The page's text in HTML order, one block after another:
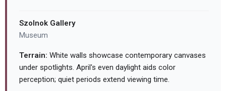
Szolnok Gallery
Museum
Terrain: White walls showcase contemporary canvases
under spotlights. April's even daylight aids color
perception; quiet periods extend viewing time.